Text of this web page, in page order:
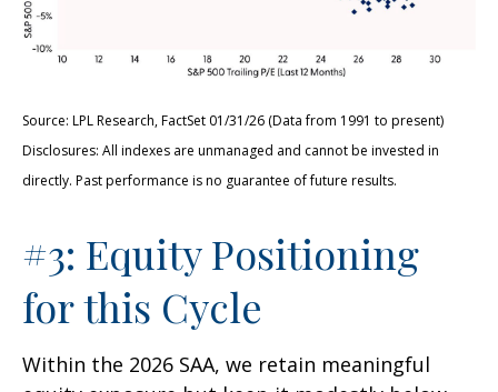
Source: LPL Research, FactSet 01/31/26 (Data from 1991 to present)
Disclosures: All indexes are unmanaged and cannot be invested in
directly. Past performance is no guarantee of future results.
#3: Equity Positioning
for this Cycle
Within the 2026 SAA, we retain meaningful